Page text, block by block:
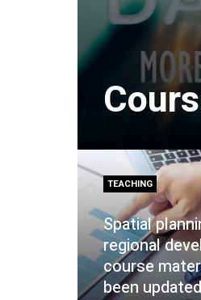
TEACHING
Spatial
regional
course
been updated